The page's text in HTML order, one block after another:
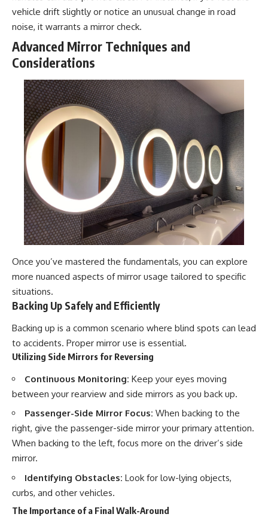
vehicle drift slightly or notice an unusual change in road
noise, it warrants a mirror check.
Advanced Mirror Techniques and
Considerations
Once you’ve mastered the fundamentals, you can explore
more nuanced aspects of mirror usage tailored to specific
situations.
Backing Up Safely and Efficiently
Backing up is a common scenario where blind spots can lead
to accidents. Proper mirror use is essential.
Utilizing Side Mirrors for Reversing
Continuous Monitoring: Keep your eyes moving
between your rearview and side mirrors as you back up.
Passenger-Side Mirror Focus: When backing to the
right, give the passenger-side mirror your primary attention.
When backing to the left, focus more on the driver’s side
mirror.
Identifying Obstacles: Look for low-lying objects,
curbs, and other vehicles.
The Importance of a Final Walk-Around